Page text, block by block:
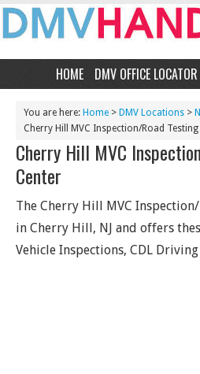
HOME DMV OFFICE LOCATOR
You are here: Home > DMV Locations >
Cherry Hill MVC Inspection/Road
Cherry Hill MVC
Center
The Cherry Hill MVC
in Cherry Hill, NJ and offers
Vehicle Inspections, CDL